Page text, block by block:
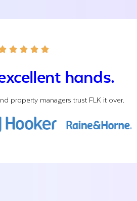
hands.
property managers trust FLK it over.